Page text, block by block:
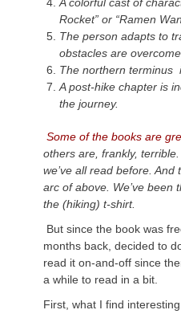
Rocket” or “Ramen
The person adapts to
obstacles are overcome.
The northern terminus
A post-hike chapter is
the journey.
Some of the books are
others are, frankly,
we’ve all read before.
arc of above. We’ve been
the (hiking) t-shirt.
But since the book was
months back, decided to
read it on-and-off since
a while to read in a bit.
First, what I find